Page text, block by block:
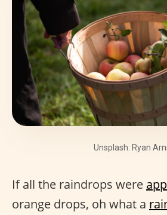
Unsplash: Ryan
If all the raindrops were
orange drops, oh what a